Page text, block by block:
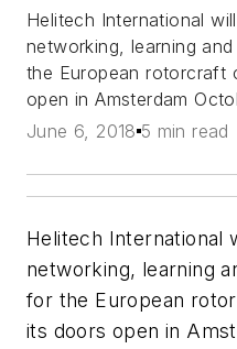
Helitech International
networking, learning
the European rotorcraft
open in Amsterdam
June 6, 2018 5 min read
Helitech International
networking, learning
for the European
its doors open in